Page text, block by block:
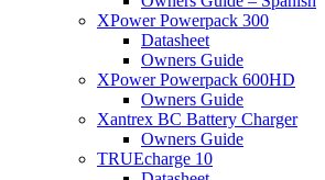
XPower Powerpack 300
Datasheet
Owners Guide
XPower Powerpack 600HD
Owners Guide
Xantrex BC Battery Charger
Owners Guide
TRUEcharge 10